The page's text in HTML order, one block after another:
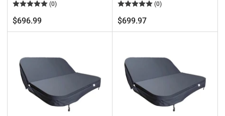
(0)
Regular
price
$696.99
(0)
Regular
price
$699.97